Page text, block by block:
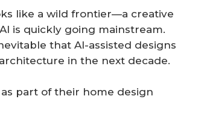
like a wild frontier—a creative
is quickly going mainstream.
that AI-assisted designs
in the next decade.
part of their home design